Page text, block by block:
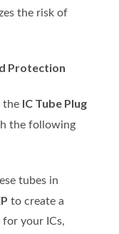
the risk of
Protection
the IC Tube Plug
the following
tubes in
to create a
your ICs,